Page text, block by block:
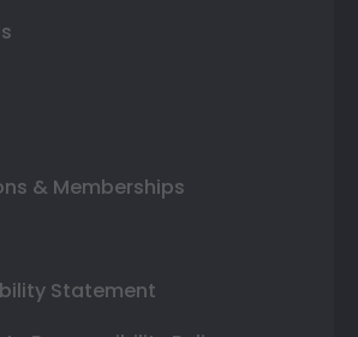
& Memberships
Statement